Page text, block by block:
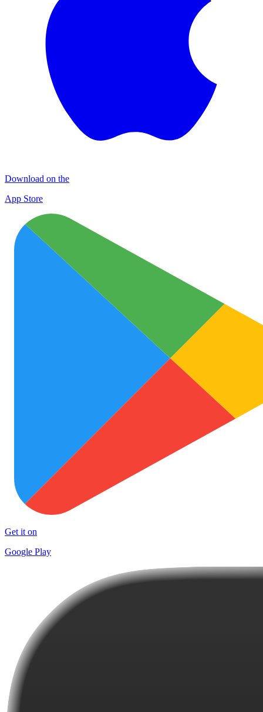
Download on the
App Store
Get it on
Google Play